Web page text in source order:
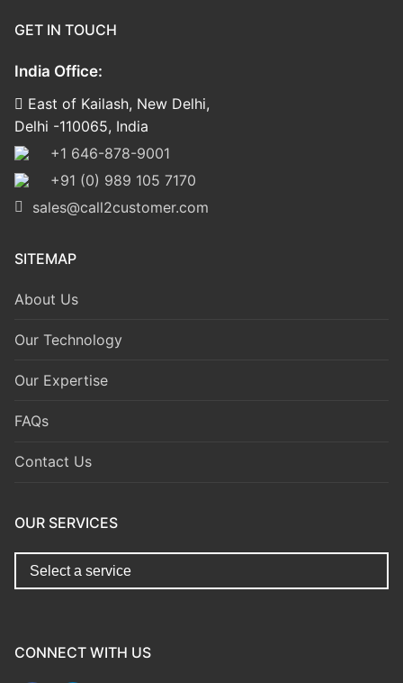
GET IN TOUCH
India Office:
East of Kailash, New Delhi,
Delhi -110065, India
+1 646-878-9001
+91 (0) 989 105 7170
sales@call2customer.com
SITEMAP
About Us
Our Technology
Our Expertise
FAQs
Contact Us
OUR SERVICES
CONNECT WITH US